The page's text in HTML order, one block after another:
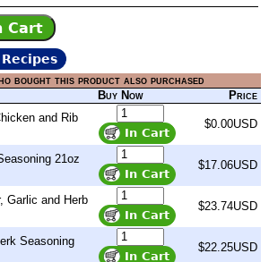
Recipes
bought this product also purchased
Buy Now
Price
and Rib
$0.00USD
21oz
$17.06USD
Garlic and Herb
$23.74USD
Seasoning
$22.25USD